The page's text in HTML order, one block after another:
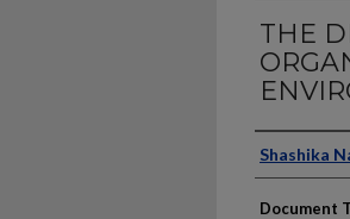
THE
Authors
Shashika
Document